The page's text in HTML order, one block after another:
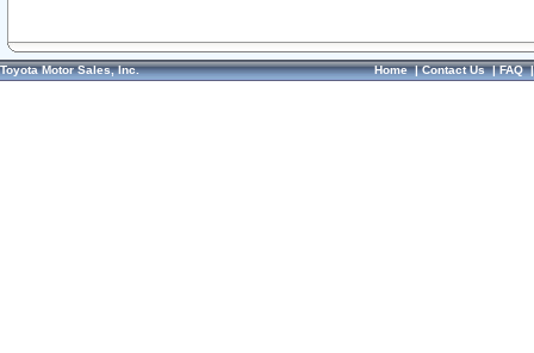
Toyota Motor Sales, Inc. Home|Contact Us|FAQ